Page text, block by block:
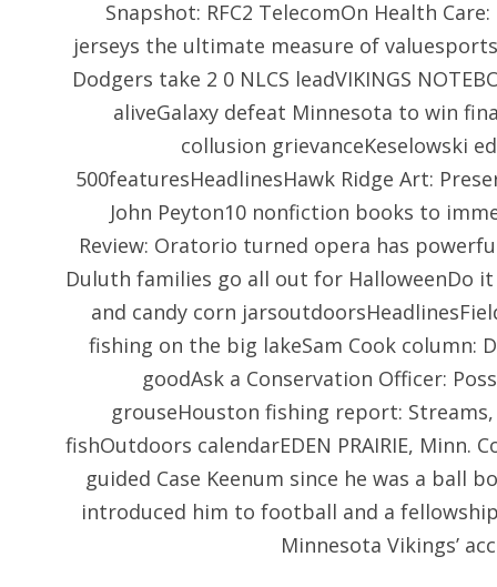
Snapshot: RFC2 TelecomOn Health
jerseys the ultimate measure of
Dodgers take 2 0 NLCS leadVIKINGS
aliveGalaxy defeat Minnesota to win
collusion grievanceKeselowski
500featuresHeadlinesHawk Ridge Art:
John Peyton10 nonfiction books to
Review: Oratorio turned opera has
Duluth families go all out for HalloweenDo
and candy corn
fishing on the big lakeSam Cook column:
goodAsk a Conservation Officer:
grouseHouston fishing report:
fishOutdoors calendarEDEN PRAIRIE, Minn.
guided Case Keenum since he was a ball
introduced him to football and a
Minnesota Vikings’